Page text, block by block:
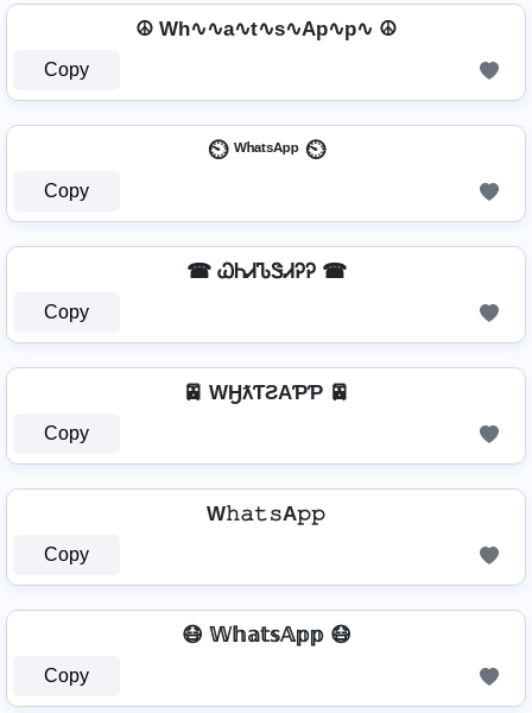
☮ Wh∿∿a∿t∿s∿Ap∿p∿ ☮
Copy
⏲️ ᵂʰᵃᵗˢᴬᵖᵖ ⏲️
Copy
☎ ᏇᏂᏗᏖᏕᏗᎮᎮ ☎
Copy
🚈 WӇƛƬƧAƤƤ 🚈
Copy
W𝚑𝚊𝚝𝚜A𝚙𝚙
Copy
😷 𝕎𝕙𝕒𝕥𝕤𝔸𝕡𝕡 😷
Copy